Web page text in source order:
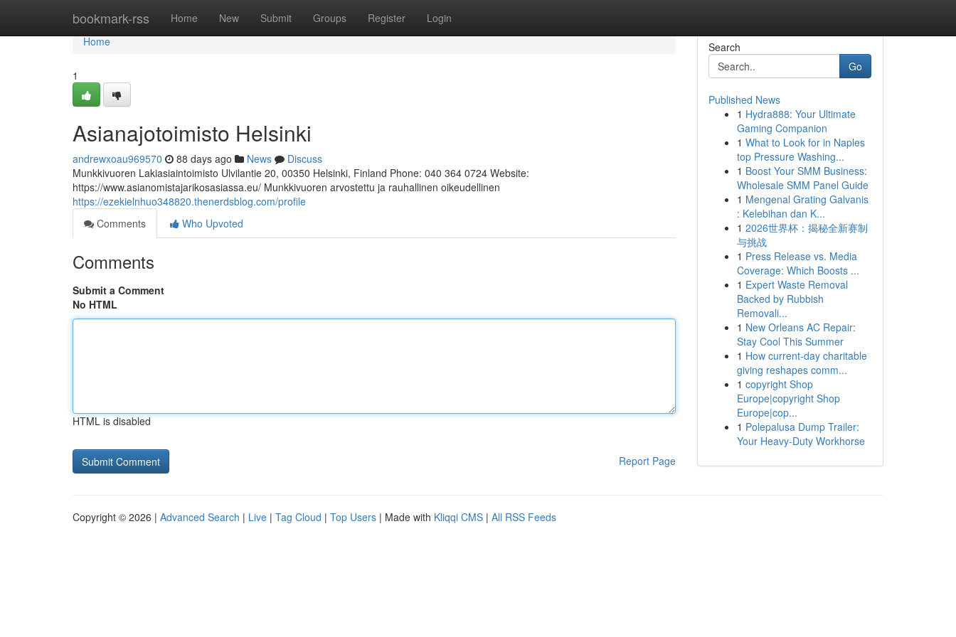
bookmark-rss Home New Submit Groups Register Login
Home
Home
1
Asianajotoimisto Helsinki
andrewxoau969570 88 days ago News
Discuss
Munkkivuoren Lakiasiaintoimisto Ulvilantie 20, 00350 Helsinki, Finland Phone: 040 364 0724 Website:
https://www.asianomistajarikosasiassa.eu/ Munkkivuoren arvostettu ja rauhallinen oikeudellinen
https://ezekielnhuo348820.thenerdsblog.com/profile
Comments
Who Upvoted
Comments
Submit a Comment
No HTML
HTML is disabled
Report Page
Search
Go
Published News
1 Hydra888: Your Ultimate
Gaming Companion
1 What to Look for in Naples
top Pressure Washing...
1 Boost Your SMM Business:
Wholesale SMM Panel Guide
1 Mengenal Grating Galvanis
: Kelebihan dan K...
1 2026世界杯：揭秘全新赛制
与挑战
1 Press Release vs. Media
Coverage: Which Boosts ...
1 Expert Waste Removal
Backed by Rubbish
Removali...
1 New Orleans AC Repair:
Stay Cool This Summer
1 How current-day charitable
giving reshapes comm...
1 copyright Shop
Europe|copyright Shop
Europe|cop...
1 Polepalusa Dump Trailer:
Your Heavy-Duty Workhorse
Copyright © 2026 | Advanced Search | Live | Tag Cloud | Top Users | Made with Kliqqi CMS | All RSS Feeds